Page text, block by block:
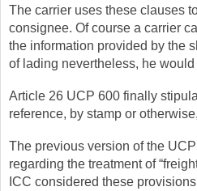
The carrier uses these clauses
consignee. Of course a carrier
the information provided by the
of lading nevertheless, he
Article 26 UCP 600 finally
reference, by stamp or
The previous version of the
regarding the treatment of
ICC considered these